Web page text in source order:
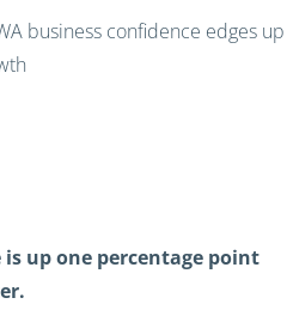
business confidence edges up
is up one percentage point